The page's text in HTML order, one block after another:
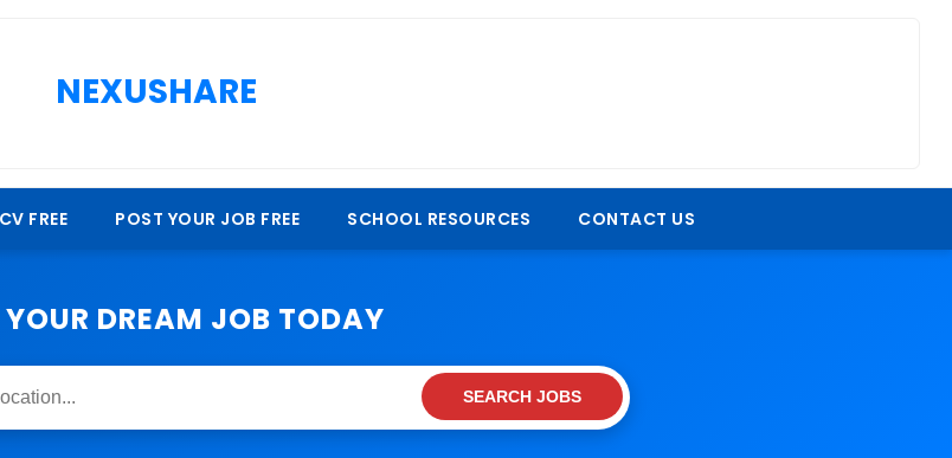
NEXUSHARE
FREE POST YOUR JOB FREE SCHOOL RESOURCES CONTACT US
DREAM JOB TODAY
SEARCH JOBS